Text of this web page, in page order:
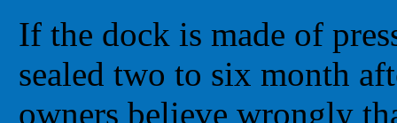
If the dock is made of
sealed two to six month
owners believe wrongly